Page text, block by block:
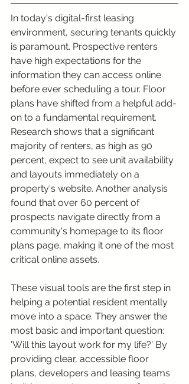
In today's digital-first leasing
environment, securing tenants quickly
is paramount. Prospective renters
have high expectations for the
information they can access online
before ever scheduling a tour. Floor
plans have shifted from a helpful add-
on to a fundamental requirement.
Research shows that a significant
majority of renters, as high as 90
percent, expect to see unit availability
and layouts immediately on a
property's website. Another analysis
found that over 60 percent of
prospects navigate directly from a
community's homepage to its floor
plans page, making it one of the most
critical online assets.
These visual tools are the first step in
helping a potential resident mentally
move into a space. They answer the
most basic and important question:
'Will this layout work for my life?' By
providing clear, accessible floor
plans, developers and leasing teams